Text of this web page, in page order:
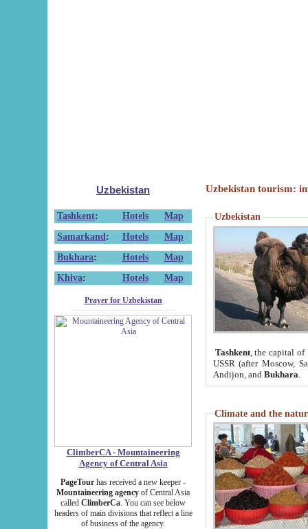
Uzbekistan
Tashkent: Hotels
Map
Samarkand : Hotels
Map
Bukhara: Hotels
Map
Khiva: Hotels Map
Prayer for Uzbekistan
ClimberCA - Mountaineering
Agency of Central Asia
PageTour has received a new keeper -
Mountaineering agency of Central Asia
called ClimberCa. You can see below
headers of main divisions that reflect a line
of business of the agency.
Uzbekistan tourism:
Uzbekistan
Tashkent, the capital of
USSR (after Moscow,
Andijon, and Bukhara
Climate and the